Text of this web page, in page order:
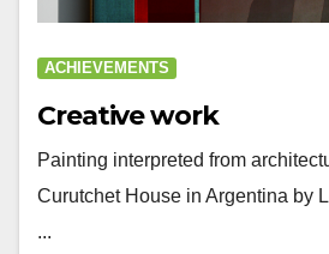
ACHIEVEMENTS
Creative work
Painting interpreted from
Curutchet House in Argentina by
...